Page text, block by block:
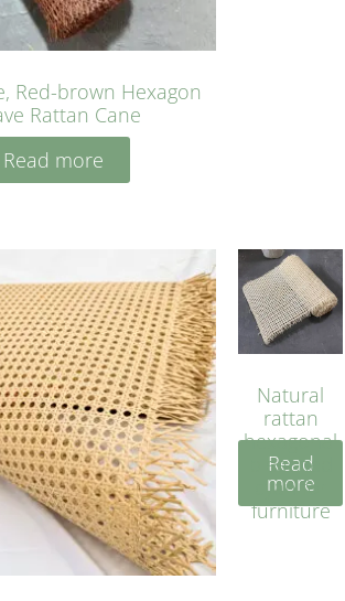
Red-brown Hexagon
Rattan Cane
Read more
Natural
rattan
hexagonal
bleached
cyan for
furniture
Read
more